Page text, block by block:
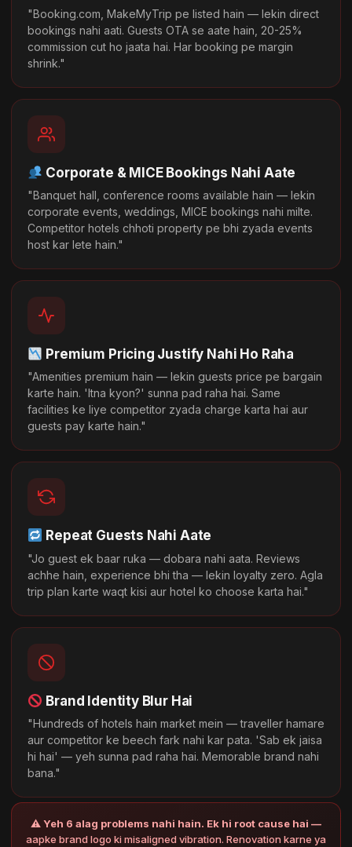
"Booking.com, MakeMyTrip pe listed hain — lekin direct
bookings nahi aati. Guests OTA se aate hain, 20-25%
commission cut ho jaata hai. Har booking pe margin
shrink."
Corporate & MICE Bookings Nahi Aate
"Banquet hall, conference rooms available hain — lekin
corporate events, weddings, MICE bookings nahi milte.
Competitor hotels chhoti property pe bhi zyada events
host kar lete hain."
Premium Pricing Justify Nahi Ho Raha
"Amenities premium hain — lekin guests price pe bargain
karte hain. 'Itna kyon?' sunna pad raha hai. Same
facilities ke liye competitor zyada charge karta hai aur
guests pay karte hain."
Repeat Guests Nahi Aate
"Jo guest ek baar ruka — dobara nahi aata. Reviews
achhe hain, experience bhi tha — lekin loyalty zero. Agla
trip plan karte waqt kisi aur hotel ko choose karta hai."
Brand Identity Blur Hai
"Hundreds of hotels hain market mein — traveller hamare
aur competitor ke beech fark nahi kar pata. 'Sab ek jaisa
hi hai' — yeh sunna pad raha hai. Memorable brand nahi
bana."
⚠ Yeh 6 alag problems nahi hain. Ek hi root cause hai —
aapke brand logo ki misaligned vibration. Renovation karne ya